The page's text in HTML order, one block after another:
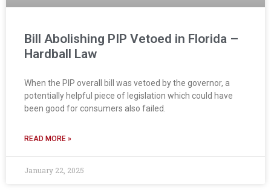
Bill Abolishing PIP Vetoed in Florida –
Hardball Law
When the PIP overall bill was vetoed by the governor, a
potentially helpful piece of legislation which could have
been good for consumers also failed.
READ MORE »
January 22, 2025